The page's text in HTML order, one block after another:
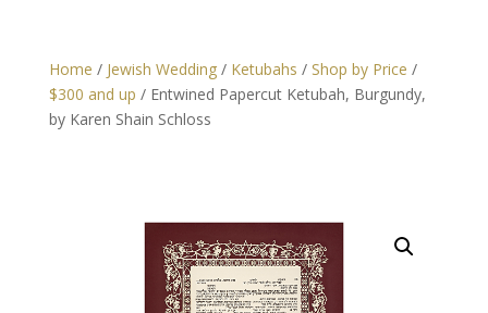
Home / Jewish Wedding/ Ketubahs / Shop by Price /
$300 and up / Entwined Papercut Ketubah, Burgundy,
by Karen Shain Schloss